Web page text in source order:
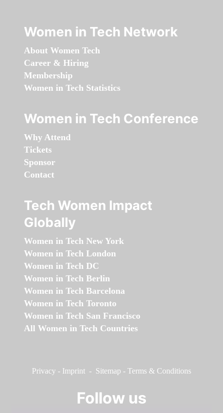
Women in Tech Network
About Women Tech
Career & Hiring
Membership
Women in Tech Statistics
Women in Tech Conference
Why Attend
Tickets
Sponsor
Contact
Tech Women Impact
Globally
Women in Tech New York
Women in Tech London
Women in Tech DC
Women in Tech Berlin
Women in Tech Barcelona
Women in Tech Toronto
Women in Tech San Francisco
All Women in Tech Countries
Privacy - Imprint - Sitemap - Terms & Conditions
Follow us